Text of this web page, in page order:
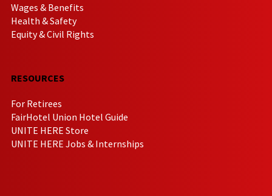
Wages & Benefits
Health & Safety
Equity & Civil Rights
RESOURCES
For Retirees
FairHotel Union Hotel Guide
UNITE HERE Store
UNITE HERE Jobs & Internships